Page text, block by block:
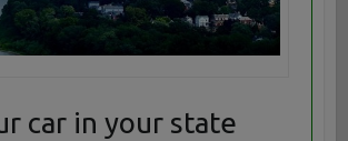
car in your state